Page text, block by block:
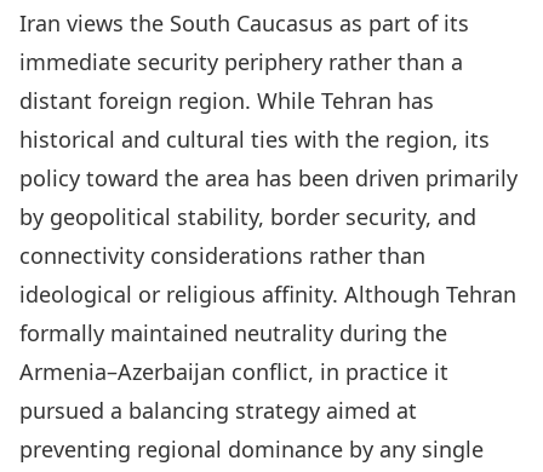
Iran views the South Caucasus as part of its
immediate security periphery rather than a
distant foreign region. While Tehran has
historical and cultural ties with the region, its
policy toward the area has been driven primarily
by geopolitical stability, border security, and
connectivity considerations rather than
ideological or religious affinity. Although Tehran
formally maintained neutrality during the
Armenia–Azerbaijan conflict, in practice it
pursued a balancing strategy aimed at
preventing regional dominance by any single